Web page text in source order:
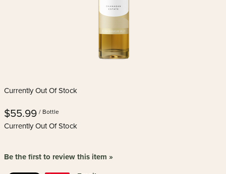
Currently Out Of Stock
$55.99 / Bottle
Currently Out Of Stock
Be the first to review this item »